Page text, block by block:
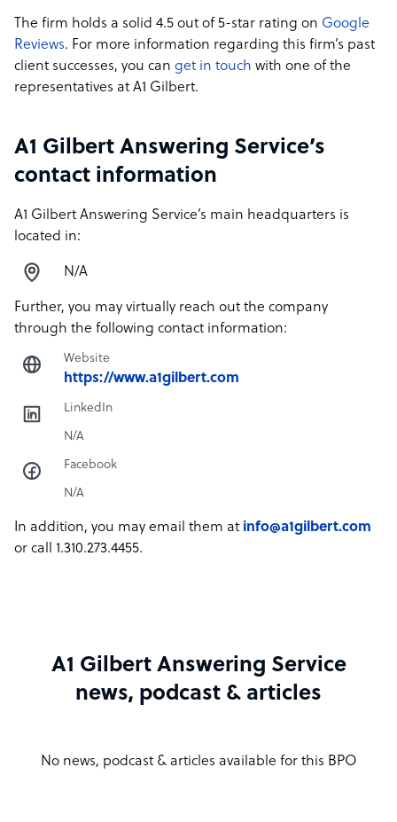
The firm holds a solid 4.5 out of 5-star rating on Google
Reviews. For more information regarding this firm’s past
client successes, you can get in touch with one of the
representatives at A1 Gilbert.
A1 Gilbert Answering Service’s
contact information
A1 Gilbert Answering Service’s main headquarters is
located in:
N/A
Further, you may virtually reach out the company
through the following contact information:
Website
https://www.a1gilbert.com
LinkedIn
N/A
Facebook
N/A
In addition, you may email them at info@a1gilbert.com
or call 1.310.273.4455.
A1 Gilbert Answering Service
news, podcast & articles
No news, podcast & articles available for this BPO